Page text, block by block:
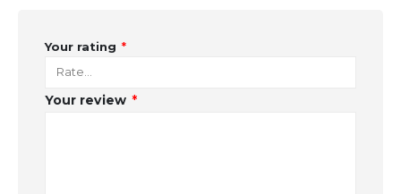
Your rating *
Your review *